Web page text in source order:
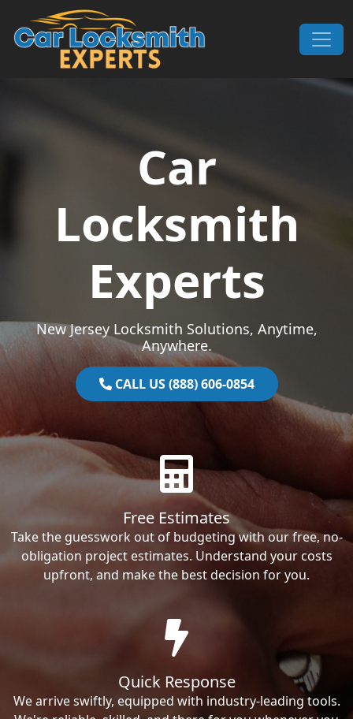
Skip to content
Main Navigation
Car
Locksmith
Experts
New Jersey Locksmith Solutions, Anytime,
Anywhere.
CALL US (888) 606-0854
Free Estimates
Take the guesswork out of budgeting with our free, no-
obligation project estimates. Understand your costs
upfront, and make the best decision for you.
Quick Response
We arrive swiftly, equipped with industry-leading tools.